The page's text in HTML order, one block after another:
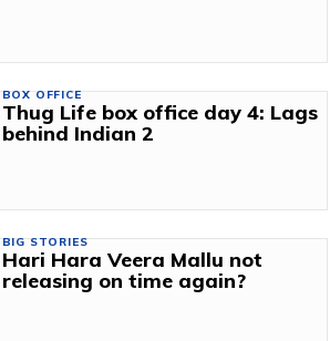
BOX OFFICE
Thug Life box office day 4: Lags
behind Indian 2
BIG STORIES
Hari Hara Veera Mallu not
releasing on time again?